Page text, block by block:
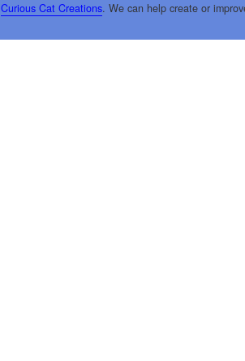
Curious Cat Creations. We can help create or